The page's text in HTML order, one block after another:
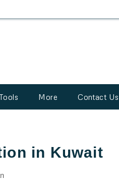
More Contact Us
in Kuwait